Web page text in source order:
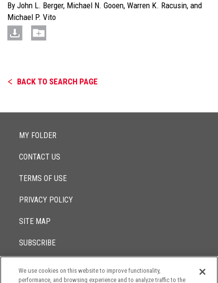
By John L. Berger, Michael N. Gooen, Warren K. Racusin, and
Michael P. Vito
BACK TO SEARCH PAGE
MY FOLDER
CONTACT US
TERMS OF USE
PRIVACY POLICY
SITE MAP
SUBSCRIBE
© 2017 - 2026Lowenstein Sandler LLP
We use cookies on this website to improve functionality,
performance, and browsing experience and to analyze traffic to the